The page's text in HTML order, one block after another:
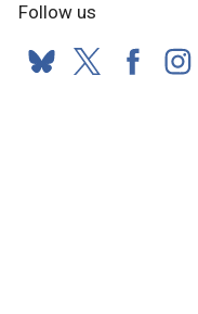
Follow us